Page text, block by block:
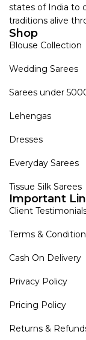
states of India to
traditions alive
Shop
Blouse Collection
Wedding Sarees
Sarees under
Lehengas
Dresses
Everyday Sarees
Tissue Silk Sarees
Important
Client
Terms &
Cash On Delivery
Privacy Policy
Pricing Policy
Returns &